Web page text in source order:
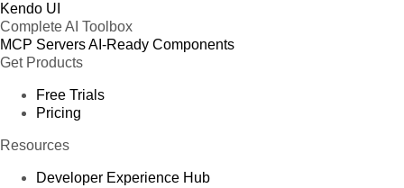
Kendo UI
Complete AI Toolbox
MCP ServersAI-Ready Components
Get Products
Free Trials
Pricing
Resources
Developer Experience Hub